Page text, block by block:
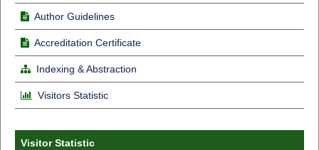
Author Guidelines
Accreditation Certificate
Indexing & Abstraction
Visitors Statistic
Visitor Statistic